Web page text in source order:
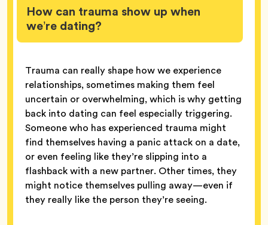
How can trauma show up when
we’re dating?
Trauma can really shape how we experience
relationships, sometimes making them feel
uncertain or overwhelming, which is why getting
back into dating can feel especially triggering.
Someone who has experienced trauma might
find themselves having a panic attack on a date,
or even feeling like they’re slipping into a
flashback with a new partner. Other times, they
might notice themselves pulling away—even if
they really like the person they’re seeing.